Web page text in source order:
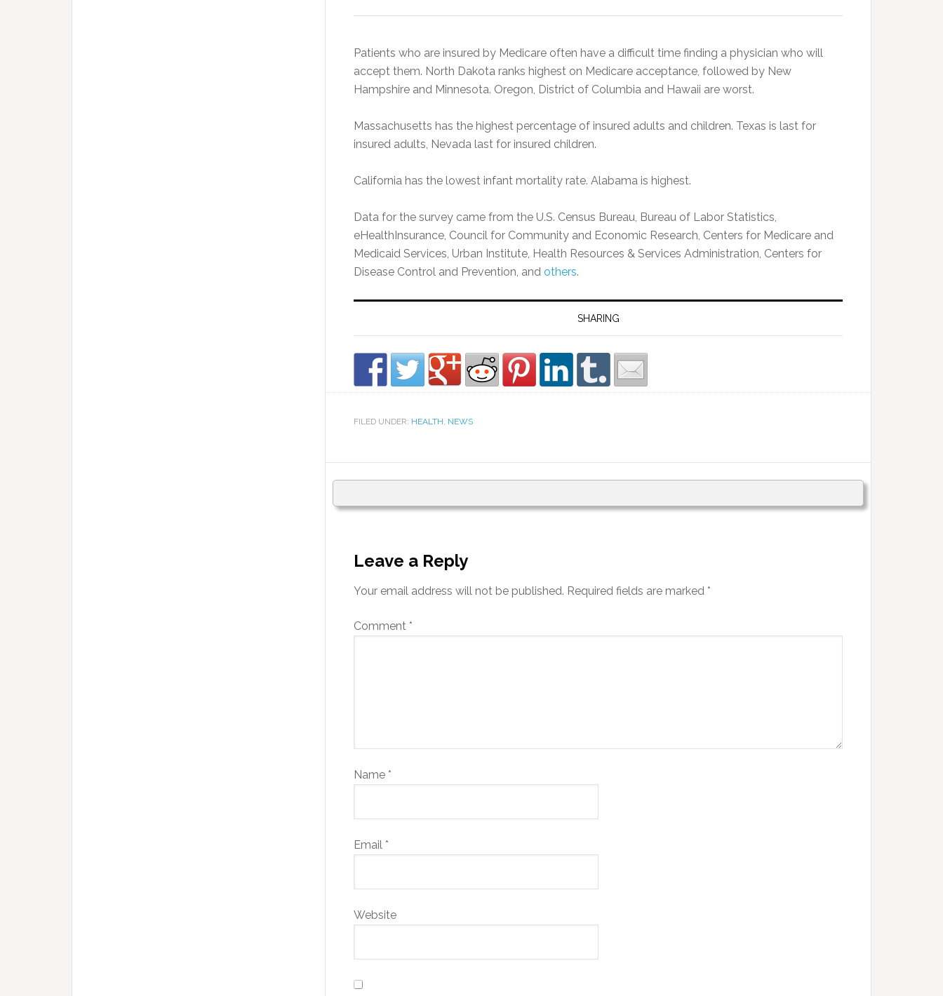
Patients who are insured by Medicare often have a difficult time finding a physician who will
accept them. North Dakota ranks highest on Medicare acceptance, followed by New
Hampshire and Minnesota. Oregon, District of Columbia and Hawaii are worst.
Massachusetts has the highest percentage of insured adults and children. Texas is last for
insured adults, Nevada last for insured children.
California has the lowest infant mortality rate. Alabama is highest.
Data for the survey came from the U.S. Census Bureau, Bureau of Labor Statistics,
eHealthInsurance, Council for Community and Economic Research, Centers for Medicare and
Medicaid Services, Urban Institute, Health Resources & Services Administration, Centers for
Disease Control and Prevention, and others.
SHARING
FILED UNDER: HEALTH, NEWS
Leave a Reply
Your email address will not be published. Required fields are marked *
Comment *
Name *
Email *
Website